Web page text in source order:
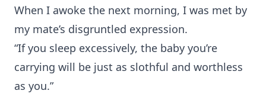
When I awoke the next morning, I was met by
my mate’s disgruntled expression.
“If you sleep excessively, the baby you’re
carrying will be just as slothful and worthless
as you.”